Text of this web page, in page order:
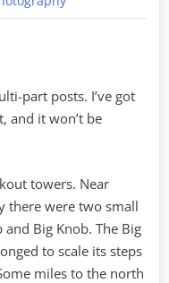
the
part posts. I’ve got
and it won’t be
towers. Near
there were two small
Big Knob. The Big
to scale its steps
miles to the north